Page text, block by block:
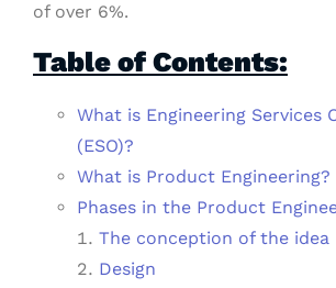
of over 6%.
Table of Contents:
What is Engineering Services
(ESO)?
What is Product Engineering?
Phases in the Product
The conception of the idea
Design